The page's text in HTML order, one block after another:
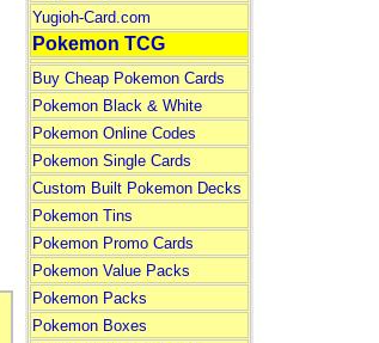
Yugioh-Card.com
Pokemon TCG
Buy Cheap Pokemon Cards
Pokemon Black & White
Pokemon Online Codes
Pokemon Single Cards
Custom Built Pokemon Decks
Pokemon Tins
Pokemon Promo Cards
Pokemon Value Packs
Pokemon Packs
Pokemon Boxes